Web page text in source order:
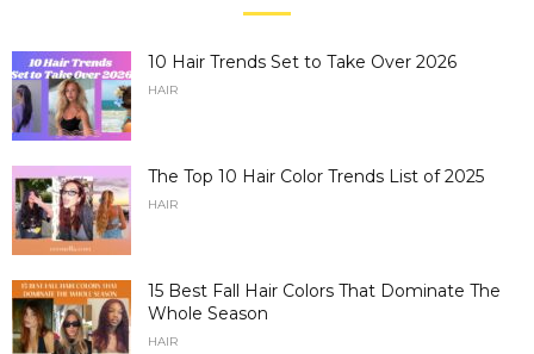
10 Hair Trends Set to Take Over 2026
HAIR
The Top 10 Hair Color Trends List of 2025
HAIR
15 Best Fall Hair Colors That Dominate The
Whole Season
HAIR